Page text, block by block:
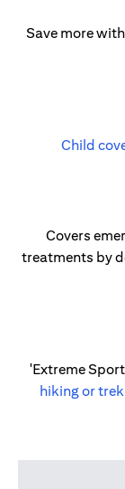
Save more
Child
Covers
treatments by
'Extreme
hiking or